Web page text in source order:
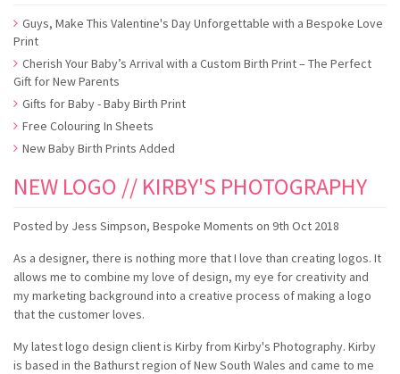
Guys, Make This Valentine's Day Unforgettable with a Bespoke Love
Print
Cherish Your Baby’s Arrival with a Custom Birth Print – The Perfect
Gift for New Parents
Gifts for Baby - Baby Birth Print
Free Colouring In Sheets
New Baby Birth Prints Added
NEW LOGO // KIRBY'S PHOTOGRAPHY
Posted by Jess Simpson, Bespoke Moments on 9th Oct 2018
As a designer, there is nothing more that I love than creating logos. It
allows me to combine my love of design, my eye for creativity and
my marketing background into a creative process of making a logo
that the customer loves.
My latest logo design client is Kirby from Kirby's Photography. Kirby
is based in the Bathurst region of New South Wales and came to me